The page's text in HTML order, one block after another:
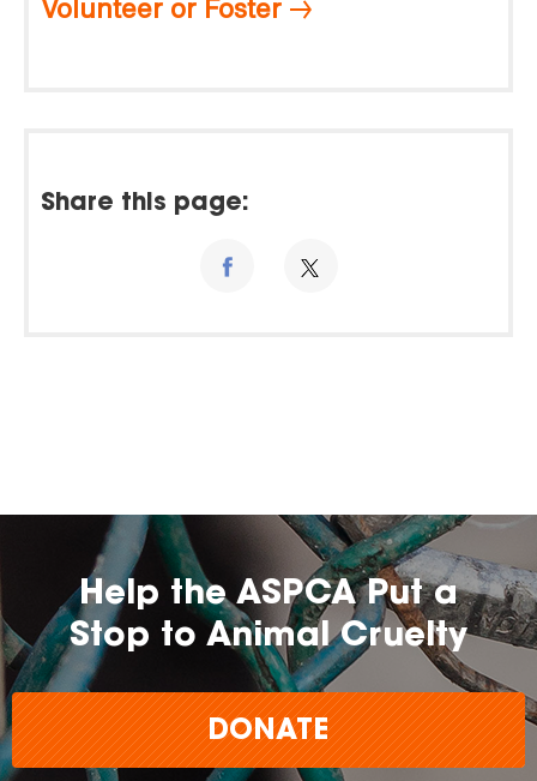
Volunteer or Foster
Share this page:
Help the ASPCA Put a
Stop to Animal Cruelty
DONATE